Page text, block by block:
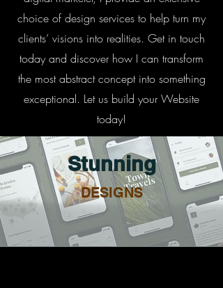
choice of design services to help turn my
clients’ visions into realities. Get in touch
today and discover how I can transform
the most abstract concept into something
exceptional. Let us build your Website
today!
Stunning
DESIGNS